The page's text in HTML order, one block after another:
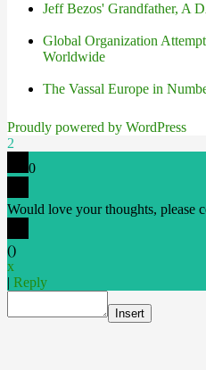
Jeff Bezos' Grandfather, A
Global Organization
Worldwide
The Vassal Europe in
Proudly powered by WordPress
2
0
Would love your thoughts, please
()
x
| Reply
Insert